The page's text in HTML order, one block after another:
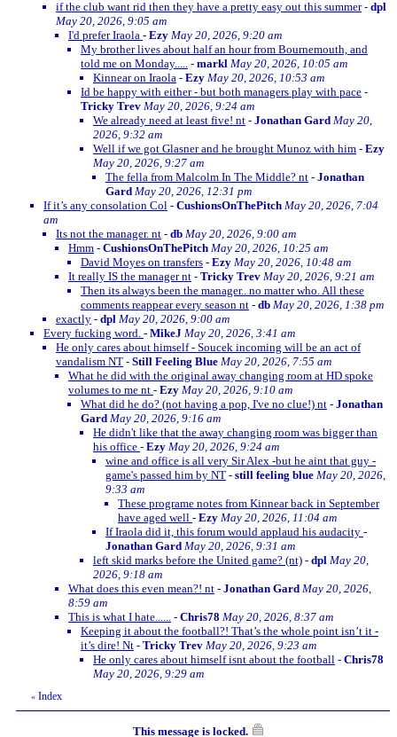
if the club want rid then they have a pretty easy out this summer- dpl
May 20, 2026, 9:05 am
I'd prefer Iraola - Ezy May 20, 2026, 9:20 am
My brother lives about half an hour from Bournemouth, and
told me on Monday.....
- markl May 20, 2026, 10:05 am
Kinnear on Iraola - Ezy May 20, 2026, 10:53 am
Id be happy with either - but both managers play with pace -
Tricky Trev May 20, 2026, 9:24 am
We already need at least five! nt - Jonathan Gard May 20,
2026, 9:32 am
Well if we got Glasner and he brought Munoz with him - Ezy
May 20, 2026, 9:27 am
The fella from Malcolm In The Middle? nt - Jonathan
Gard May 20, 2026, 12:31 pm
If it’s any consolation Col - CushionsOnThePitch May 20, 2026, 7:04
am
Its not the manager. nt - db May 20, 2026, 9:00 am
Hmm - CushionsOnThePitch May 20, 2026, 10:25 am
David Moyes on transfers - Ezy May 20, 2026, 10:48 am
It really IS the manager nt - Tricky Trev May 20, 2026, 9:21 am
Then its always been the manager.. no matter who. All these
comments reappear every season nt - db May 20, 2026, 1:38 pm
exactly - dpl May 20, 2026, 9:00 am
Every fucking word. - MikeJ May 20, 2026, 3:41 am
He only cares about himself - Soucek incoming will be an act of
vandalism NT - Still Feeling Blue May 20, 2026, 7:55 am
What he did with the original away changing room at HD spoke
volumes to me nt - Ezy May 20, 2026, 9:10 am
What did he do? (not having a pop, I've no clue!) nt - Jonathan
Gard May 20, 2026, 9:16 am
He didn't like that the away changing room was bigger than
his office - Ezy May 20, 2026, 9:24 am
wine and office is all very Sir Alex -but he aint that guy -
game's passed him by NT - still feeling blue May 20, 2026,
9:33 am
These programe notes from Kinnear back in September
have aged well - Ezy May 20, 2026, 11:04 am
If Iraola did it, this forum would applaud his audacity -
Jonathan Gard May 20, 2026, 9:31 am
left skid marks before the United game? (nt) - dpl May 20,
2026, 9:18 am
What does this even mean?! nt - Jonathan Gard May 20, 2026,
8:59 am
This is what I hate......
- Chris78 May 20, 2026, 8:37 am
Keeping it about the football?! That’s the whole point isn’t it -
it’s dire! Nt - Tricky Trev May 20, 2026, 9:23 am
He only cares about himself isnt about the football - Chris78
May 20, 2026, 9:29 am
« Index
This message is locked.